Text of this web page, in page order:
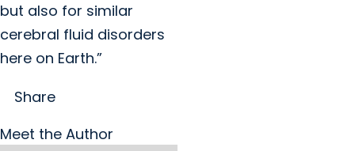
but also for similar
cerebral fluid disorders
here on Earth.”
Share
Meet the Author